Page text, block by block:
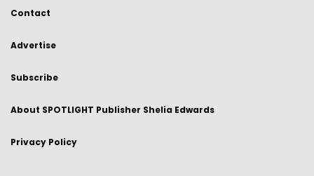
Contact
Advertise
Subscribe
About SPOTLIGHT Publisher Shelia Edwards
Privacy Policy